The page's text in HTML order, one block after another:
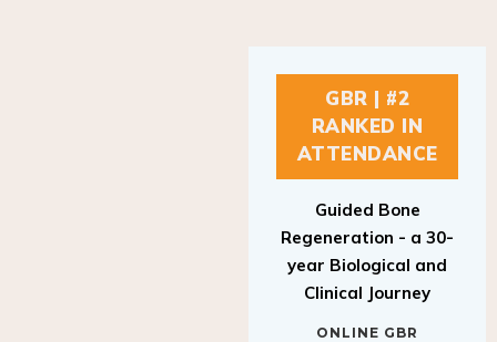
GBR | #2
RANKED IN
ATTENDANCE
Regeneration - a 30-
year Biological and
Clinical Journey
MASTER